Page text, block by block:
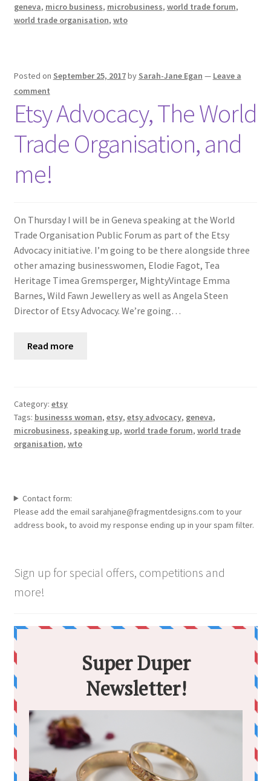
geneva, micro business, microbusiness, world trade forum,
world trade organisation, wto
Posted on September 25, 2017by Sarah-Jane Egan — Leave a
comment
Etsy Advocacy, The World
Trade Organisation, and
me!
On Thursday I will be in Geneva speaking at the World
Trade Organisation Public Forum as part of the Etsy
Advocacy initiative. I’m going to be there alongside three
other amazing businesswomen, Elodie Fagot, Tea
Heritage Timea Gremsperger, MightyVintage Emma
Barnes, Wild Fawn Jewellery as well as Angela Steen
Director of Etsy Advocacy. We’re going…
Read more
Category: etsy
Tags: businesss woman, etsy, etsy advocacy, geneva,
microbusiness, speaking up, world trade forum, world trade
organisation, wto
Contact form:
Please add the email sarahjane@fragmentdesigns.com to your
address book, to avoid my response ending up in your spam filter.
Sign up for special offers, competitions and
more!